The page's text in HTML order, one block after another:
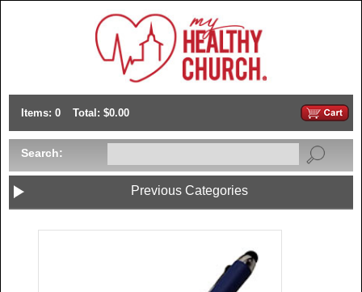
Items: 0 Total: $0.00
Search:
Previous Categories